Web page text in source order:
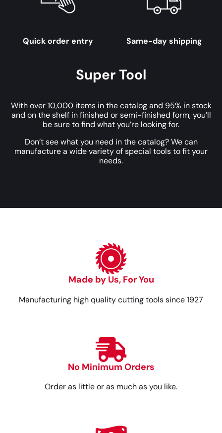
Quick order entry Same-day shipping
Super Tool
With over 10,000 items in the catalog and 95% in stock
and on the shelf in finished or semi-finished form, you’ll
be sure to find what you’re looking for.
Don’t see what you need in the catalog? We can
manufacture a wide variety of special tools to fit your
needs.
Made by Us, For You
Manufacturing high quality cutting tools since 1927
No Minimum Orders
Order as little or as much as you like.